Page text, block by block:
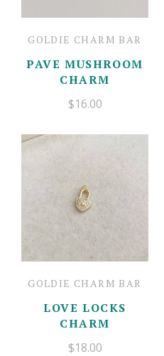
GOLDIE CHARM BAR
PAVE MUSHROOM
CHARM
$16.00
GOLDIE CHARM BAR
LOVE LOCKS
CHARM
$18.00